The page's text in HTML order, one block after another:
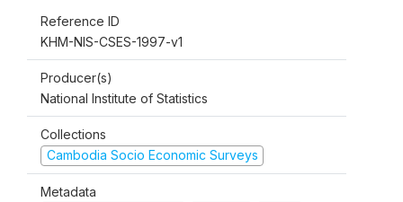
Reference ID
KHM-NIS-CSES-1997-v1
Producer(s)
National Institute of Statistics
Collections
Cambodia Socio Economic Surveys
Metadata